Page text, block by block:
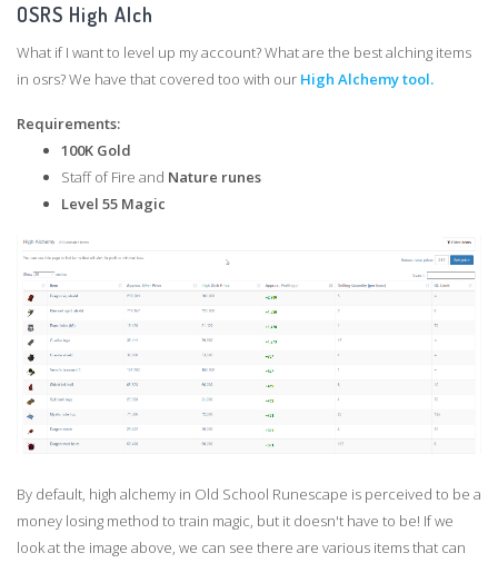
OSRS High Alch
What if I want to level up my account? What are the best alching items
in osrs? We have that covered too with our High Alchemy tool.
Requirements:
100K Gold
Staff of Fire and Nature runes
Level 55 Magic
By default, high alchemy in Old School Runescape is perceived to be a
money losing method to train magic, but it doesn't have to be! If we
look at the image above, we can see there are various items that can